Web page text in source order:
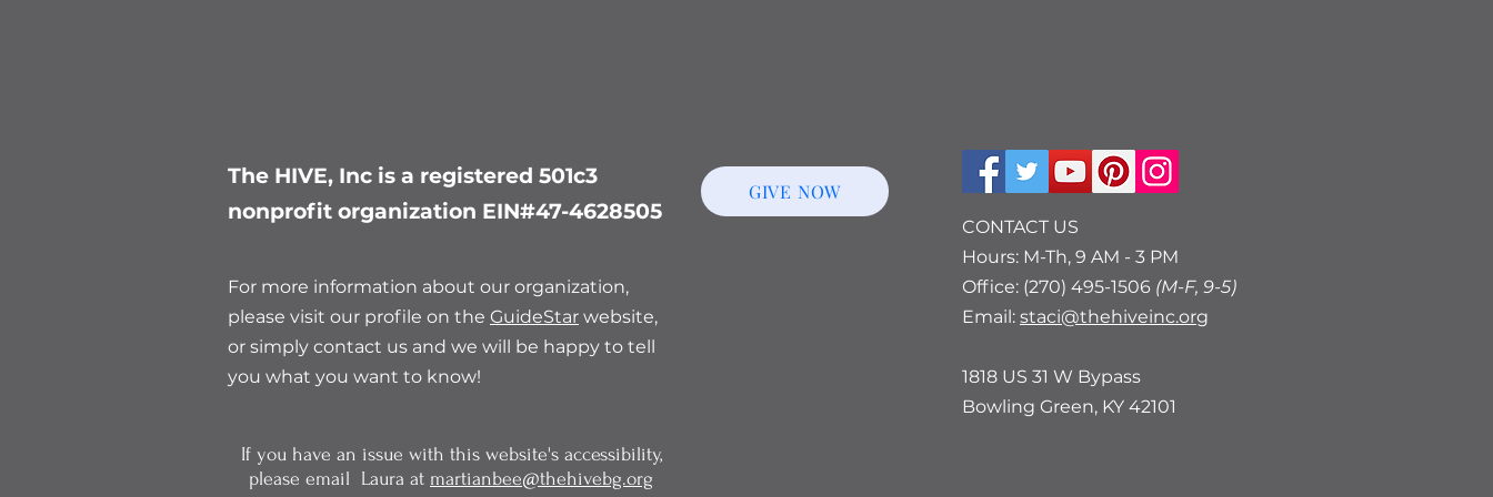
The HIVE, Inc is a registered 501c3
nonprofit organization EIN#47-4628505
GIVE NOW
For more information about our organization,
please visit our profile on the GuideStar website,
or simply contact us and we will be happy to tell
you what you want to know!
If you have an issue with this website's accessibility,
please email Laura at martianbee@thehivebg.org
CONTACT US
Hours: M-Th, 9 AM - 3 PM
Office: (270) 495-1506 (M-F, 9-5)
Email: staci@thehiveinc.org
1818 US 31 W Bypass
Bowling Green, KY 42101